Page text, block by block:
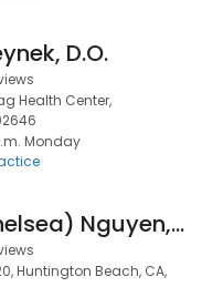
D.O.
Health Center,
Monday
Luc-Ha (Chelsea) Nguyen, MD
Huntington Beach, CA,